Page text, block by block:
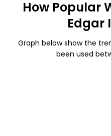
How Popular
Edgar
Graph below show the
been used